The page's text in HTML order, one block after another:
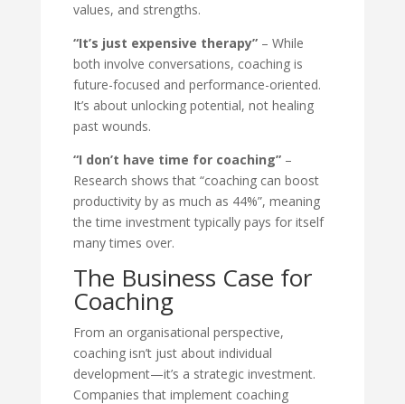
values, and strengths.
“It’s just expensive therapy”– While
both involve conversations, coaching is
future-focused and performance-oriented.
It’s about unlocking potential, not healing
past wounds.
“I don’t have time for coaching”–
Research shows that “coaching can boost
productivity by as much as 44%”, meaning
the time investment typically pays for itself
many times over.
The Business Case for
Coaching
From an organisational perspective,
coaching isn’t just about individual
development—it’s a strategic investment.
Companies that implement coaching